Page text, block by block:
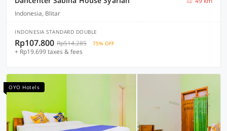
Indonesia, Blitar
INDONESIA STANDARD DOUBLE
Rp107.800 Rp514.285 75% OFF
+ Rp19.699 taxes & fees
OYO Hotels